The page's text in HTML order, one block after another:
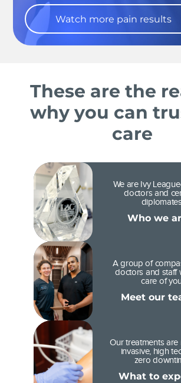
Watch more pain results
These are the
why you can
care
We are Ivy
doctors and
Who we
A group of
doctors and staff
care of
Meet our
Our treatments are
invasive, high
zero
What to